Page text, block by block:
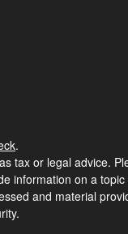
.
tax or legal advice.
information on a
and material